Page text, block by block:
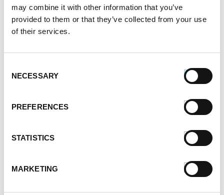
may combine it with other information that you’ve
provided to them or that they’ve collected from your use
of their services.
Selection
NECESSARY
PREFERENCES
STATISTICS
MARKETING
November 2020
October 2020
September 2020
July 2020
May 2020
March 2020
December 2019
October 2019
August 2019